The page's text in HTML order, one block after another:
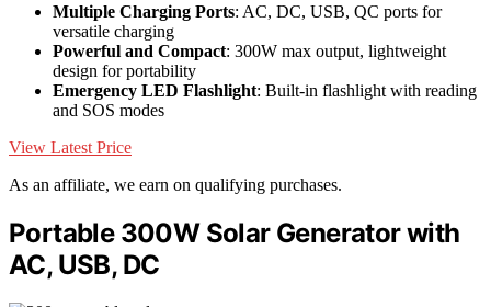
Multiple Charging Ports: AC, DC, USB, QC ports for
versatile charging
Powerful and Compact: 300W max output, lightweight
design for portability
Emergency LED Flashlight: Built-in flashlight with reading
and SOS modes
View Latest Price
As an affiliate, we earn on qualifying purchases.
Portable 300W Solar Generator with
AC, USB, DC